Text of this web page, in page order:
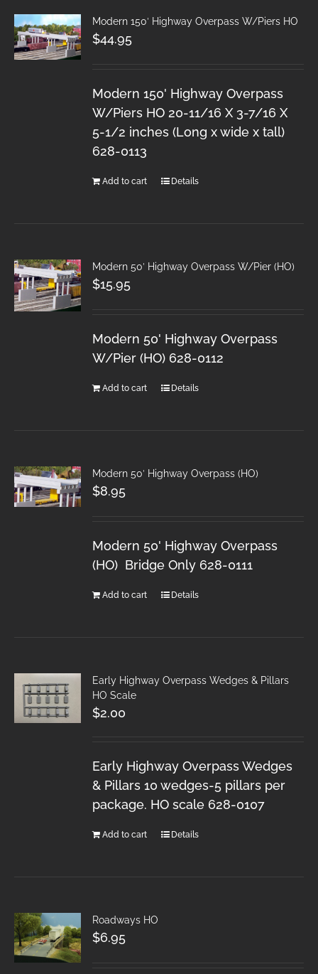
Modern 150′ Highway Overpass W/Piers HO
$44.95
Modern 150' Highway Overpass
W/Piers HO 20-11/16 X 3-7/16 X
5-1/2 inches (Long x wide x tall)
628-0113
Add to cart Details
Modern 50′ Highway Overpass W/Pier (HO)
$15.95
Modern 50' Highway Overpass
W/Pier (HO) 628-0112
Add to cart Details
Modern 50′ Highway Overpass (HO)
$8.95
Modern 50' Highway Overpass
(HO) Bridge Only 628-0111
Add to cart Details
Early Highway Overpass Wedges & Pillars
HO Scale
$2.00
Early Highway Overpass Wedges
& Pillars 10 wedges-5 pillars per
package. HO scale 628-0107
Add to cart Details
Roadways HO
$6.95